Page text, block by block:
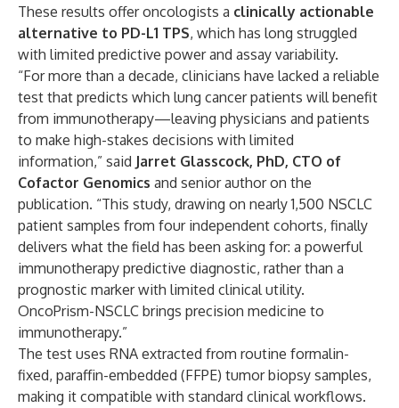
These results offer oncologists a clinically actionable
alternative to PD-L1 TPS, which has long struggled
with limited predictive power and assay variability.
“For more than a decade, clinicians have lacked a reliable
test that predicts which lung cancer patients will benefit
from immunotherapy—leaving physicians and patients
to make high-stakes decisions with limited
information,” said Jarret Glasscock, PhD, CTO of
Cofactor Genomics and senior author on the
publication. “This study, drawing on nearly 1,500 NSCLC
patient samples from four independent cohorts, finally
delivers what the field has been asking for: a powerful
immunotherapy predictive diagnostic, rather than a
prognostic marker with limited clinical utility.
OncoPrism-NSCLC brings precision medicine to
immunotherapy.”
The test uses RNA extracted from routine formalin-
fixed, paraffin-embedded (FFPE) tumor biopsy samples,
making it compatible with standard clinical workflows.